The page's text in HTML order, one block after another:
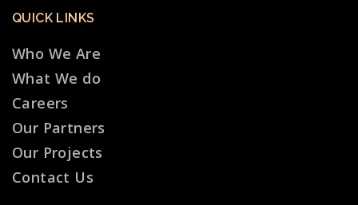
QUICK LINKS
Who We Are
What We do
Careers
Our Partners
Our Projects
Contact Us